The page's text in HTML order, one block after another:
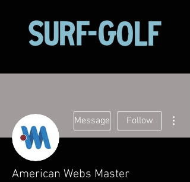
Message Follow
American Webs Master